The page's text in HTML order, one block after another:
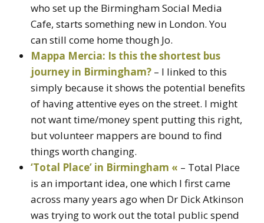
who set up the Birmingham Social Media
Cafe, starts something new in London. You
can still come home though Jo.
Mappa Mercia: Is this the shortest bus
journey in Birmingham? – I linked to this
simply because it shows the potential benefits
of having attentive eyes on the street. I might
not want time/money spent putting this right,
but volunteer mappers are bound to find
things worth changing.
‘Total Place’ in Birmingham « – Total Place
is an important idea, one which I first came
across many years ago when Dr Dick Atkinson
was trying to work out the total public spend